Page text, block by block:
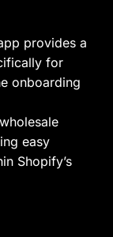
provides a
for
onboarding
easy
Shopify’s